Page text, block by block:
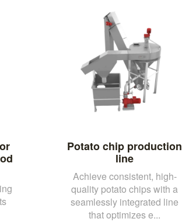
Potato chip production
line
Achieve consistent, high-
quality potato chips with a
seamlessly integrated line
that optimizes e...